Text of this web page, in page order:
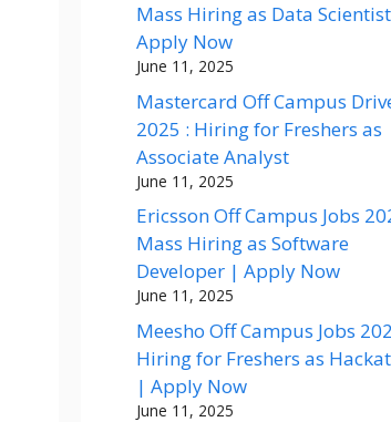
Mass Hiring as Data
Apply Now
June 11, 2025
Mastercard Off Campus
2025 : Hiring for Freshers as
Associate Analyst
June 11, 2025
Ericsson Off Campus Jobs
Mass Hiring as Software
Developer | Apply Now
June 11, 2025
Meesho Off Campus Jobs
Hiring for Freshers as
| Apply Now
June 11, 2025